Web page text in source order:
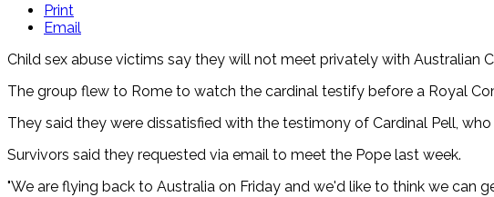
Print
Email
Child sex abuse victims say they will not meet privately with Australian
The group flew to Rome to watch the cardinal testify before a Royal
They said they were dissatisfied with the testimony of Cardinal Pell, who
Survivors said they requested via email to meet the Pope last week.
"We are flying back to Australia on Friday and we'd like to think we can